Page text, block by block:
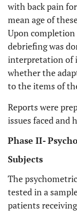
with back pain
mean age of
Upon
debriefing was
interpretation of
whether the
to the items of
Reports were
issues faced and
Phase II-
Subjects
The
tested in a
patients